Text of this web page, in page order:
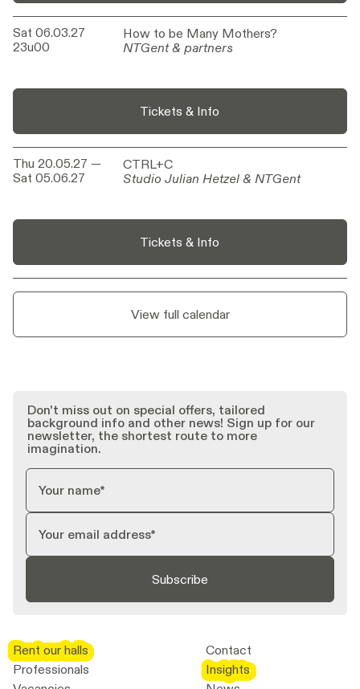
Sat 06.03.27
23u00
How to be Many Mothers?
How to be Many Mothers?
NTGent & partners
NTGent & partners
Tickets & Info
Thu 20.05.27 —
Sat 05.06.27
CTRL+C
CTRL+C
Studio Julian Hetzel & NTGent
Studio Julian Hetzel & NTGent
Tickets & Info
View full calendar
Don't miss out on special offers, tailored
background info and other news! Sign up for our
newsletter, the shortest route to more
imagination.
Subscribe
Rent our halls
Rent our halls
Contact
Professionals
Insights
Insights